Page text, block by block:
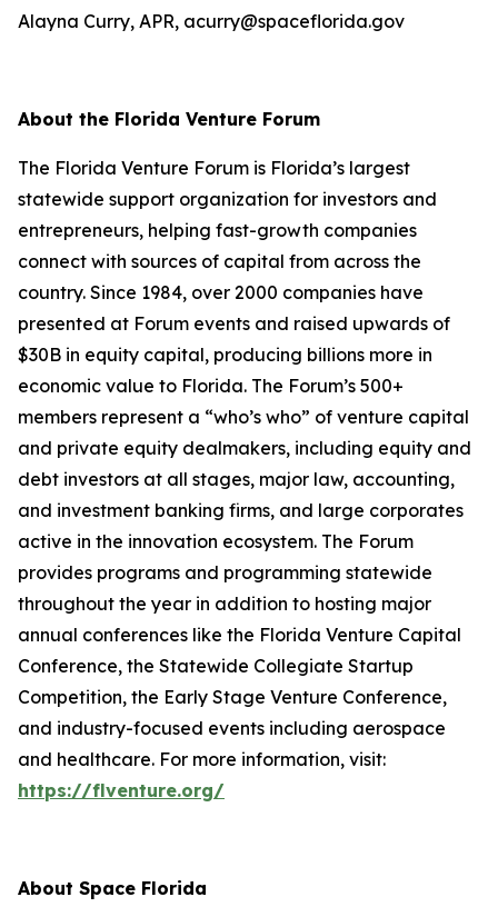
Alayna Curry, APR, acurry@spaceflorida.gov
About the Florida Venture Forum
The Florida Venture Forum is Florida’s largest
statewide support organization for investors and
entrepreneurs, helping fast-growth companies
connect with sources of capital from across the
country. Since 1984, over 2000 companies have
presented at Forum events and raised upwards of
$30B in equity capital, producing billions more in
economic value to Florida. The Forum’s 500+
members represent a “who’s who” of venture capital
and private equity dealmakers, including equity and
debt investors at all stages, major law, accounting,
and investment banking firms, and large corporates
active in the innovation ecosystem. The Forum
provides programs and programming statewide
throughout the year in addition to hosting major
annual conferences like the Florida Venture Capital
Conference, the Statewide Collegiate Startup
Competition, the Early Stage Venture Conference,
and industry-focused events including aerospace
and healthcare. For more information, visit:
https://flventure.org/
About Space Florida